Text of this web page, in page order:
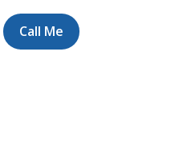
Call Me